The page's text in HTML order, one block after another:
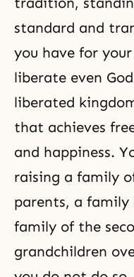
standard and
you have for
liberate even
liberated
that achieves
and happiness.
raising a family
parents, a family
family of the
grandchildren